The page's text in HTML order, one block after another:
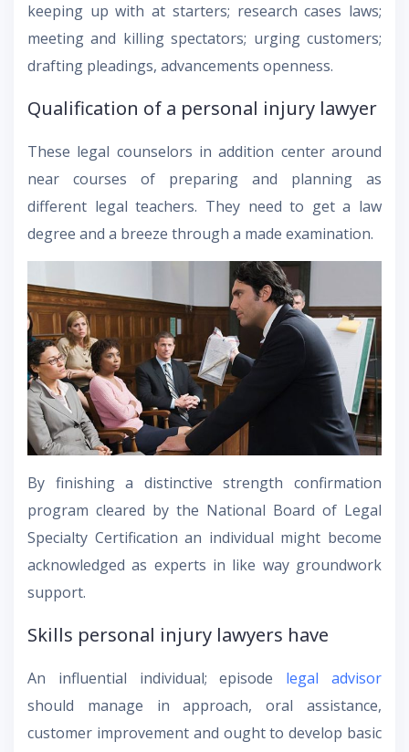
keeping up with at starters; research cases laws;
meeting and killing spectators; urging customers;
drafting pleadings, advancements openness.
Qualification of a personal injury lawyer
These legal counselors in addition center around
near courses of preparing and planning as
different legal teachers. They need to get a law
degree and a breeze through a made examination.
By finishing a distinctive strength confirmation
program cleared by the National Board of Legal
Specialty Certification an individual might become
acknowledged as experts in like way groundwork
support.
Skills personal injury lawyers have
An influential individual; episode legal advisor
should manage in approach, oral assistance,
customer improvement and ought to develop basic